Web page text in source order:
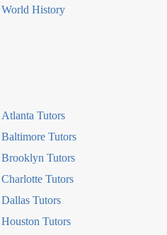
World History
Atlanta Tutors
Baltimore Tutors
Brooklyn Tutors
Charlotte Tutors
Dallas Tutors
Houston Tutors